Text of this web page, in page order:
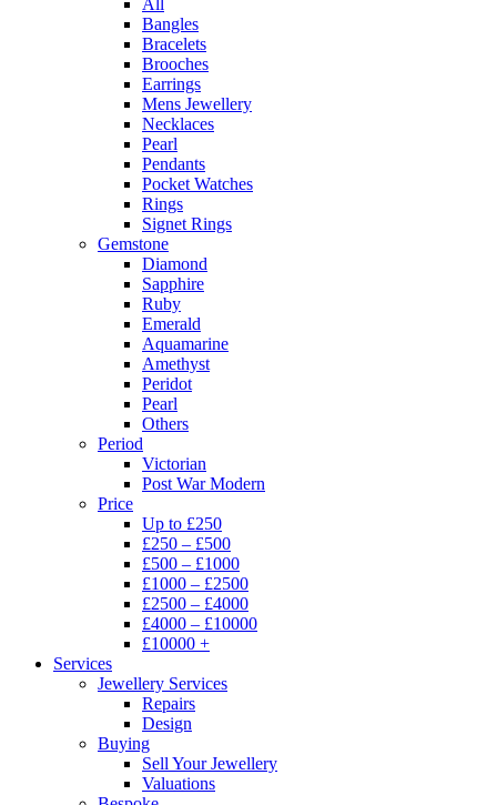
Bangles
Bracelets
Brooches
Earrings
Mens Jewellery
Necklaces
Pearl
Pendants
Pocket Watches
Rings
Signet Rings
Gemstone
Diamond
Sapphire
Ruby
Emerald
Aquamarine
Amethyst
Peridot
Pearl
Others
Period
Victorian
Post War Modern
Price
Up to £250
£250 – £500
£500 – £1000
£1000 – £2500
£2500 – £4000
£4000 – £10000
£10000 +
Services
Jewellery Services
Repairs
Design
Buying
Sell Your Jewellery
Valuations